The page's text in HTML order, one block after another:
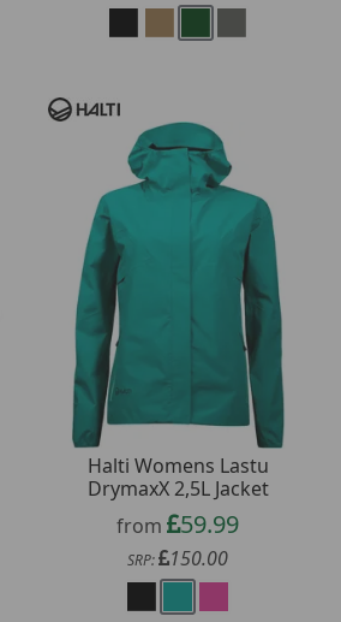
Halti Womens Lastu
DrymaxX 2,5L Jacket
from 59.99
SRP: 150.00